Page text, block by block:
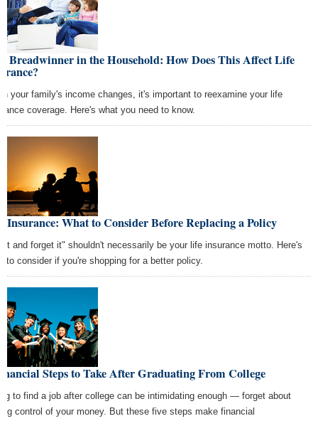
Breadwinner in the Household: How Does This Affect Life
your family's income changes, it's important to reexamine your life
coverage. Here's what you need to know.
Insurance: What to Consider Before Replacing a Policy
it and forget it" shouldn't necessarily be your life insurance motto. Here's
to consider if you're shopping for a better policy.
Steps to Take After Graduating From College
to find a job after college can be intimidating enough — forget about
control of your money. But these five steps make financial